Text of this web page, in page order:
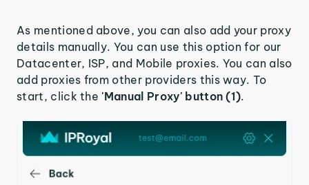
As mentioned above, you can also add your proxy
details manually. You can use this option for our
Datacenter, ISP, and Mobile proxies. You can also
add proxies from other providers this way. To
start, click the 'Manual Proxy' button (1).